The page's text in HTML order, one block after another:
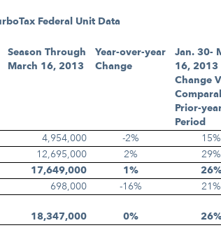
Federal Unit Data
Season Through
March 16, 2013
Year-over-year
Change
Jan. 30-
16, 2013
Change
Prior-
Period
4,954,000 -2%
15%
12,695,000 2%
29%
17,649,000 1%
698,000 -16%
21%
18,347,000 0%